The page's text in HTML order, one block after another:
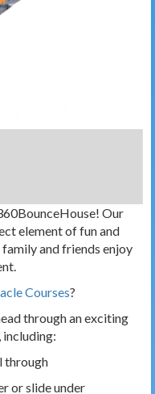
Our
element of fun and
and friends enjoy
Courses?
through an exciting
including:
through
or slide under